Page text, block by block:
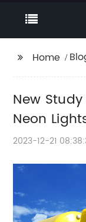
Home
New
Neon
2023-12-21